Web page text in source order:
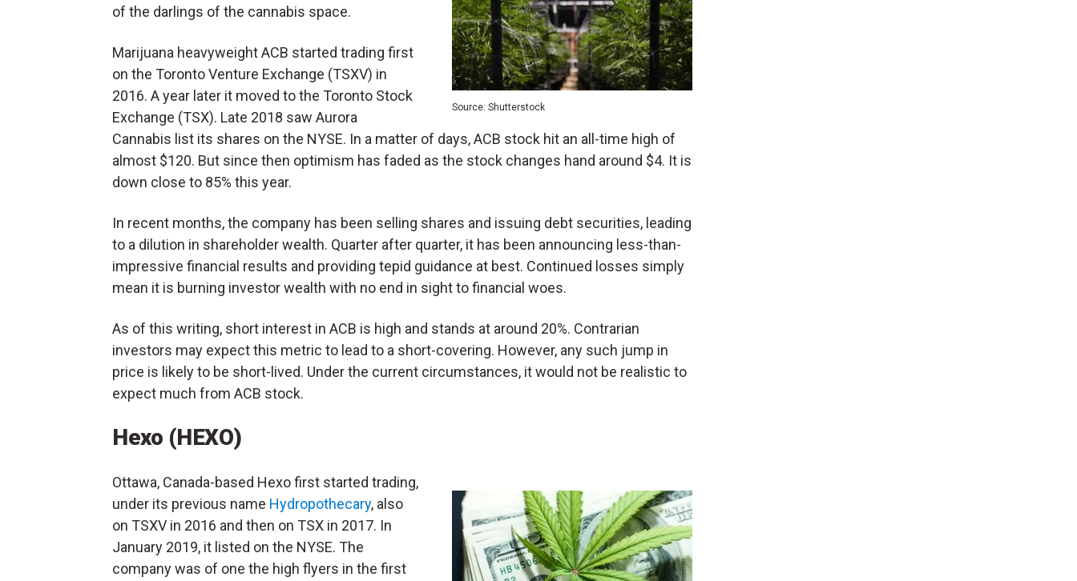
Source: Shutterstock
of the darlings of the cannabis space.
Marijuana heavyweight ACB started trading first
on the Toronto Venture Exchange (TSXV) in
2016. A year later it moved to the Toronto Stock
Exchange (TSX). Late 2018 saw Aurora
Cannabis list its shares on the NYSE. In a matter of days, ACB stock hit an all-time high of
almost $120. But since then optimism has faded as the stock changes hand around $4. It is
down close to 85% this year.
In recent months, the company has been selling shares and issuing debt securities, leading
to a dilution in shareholder wealth. Quarter after quarter, it has been announcing less-than-
impressive financial results and providing tepid guidance at best. Continued losses simply
mean it is burning investor wealth with no end in sight to financial woes.
As of this writing, short interest in ACB is high and stands at around 20%. Contrarian
investors may expect this metric to lead to a short-covering. However, any such jump in
price is likely to be short-lived. Under the current circumstances, it would not be realistic to
expect much from ACB stock.
Hexo (HEXO)
Ottawa, Canada-based Hexo first started trading,
under its previous name Hydropothecary, also
on TSXV in 2016 and then on TSX in 2017. In
January 2019, it listed on the NYSE. The
company was of one the high flyers in the first